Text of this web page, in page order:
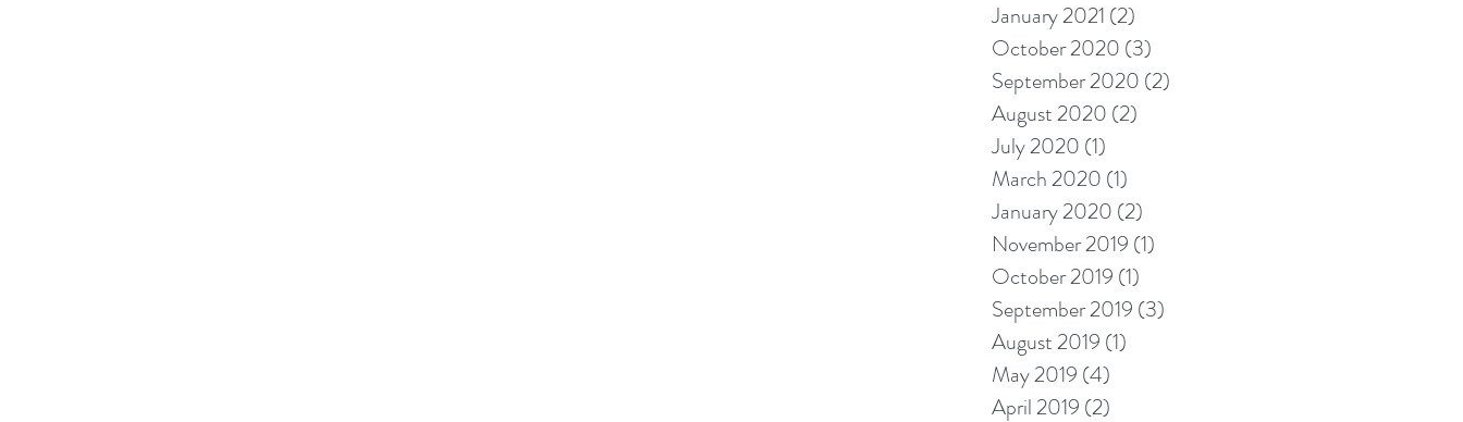
January 2021 (2)
October 2020 (3)
September 2020 (2)
August 2020 (2)
July 2020 (1)
March 2020 (1)
January 2020 (2)
November 2019 (1)
October 2019 (1)
September 2019 (3)
August 2019 (1)
May 2019 (4)
April 2019 (2)